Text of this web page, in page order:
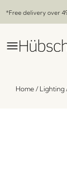
*Free delivery over
Home/ Lighting